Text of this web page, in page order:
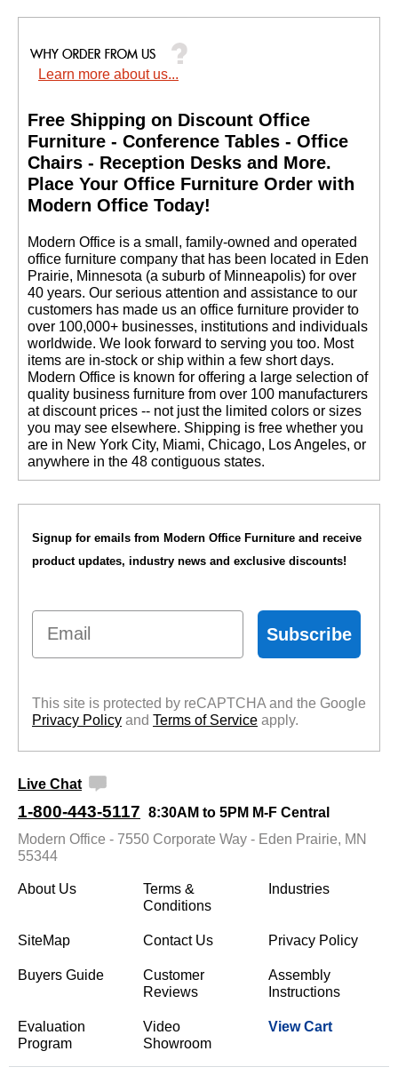
Learn more about us...
Free Shipping on Discount Office
Furniture - Conference Tables - Office
Chairs - Reception Desks and More.
Place Your Office Furniture Order with
Modern Office Today!
Modern Office is a small, family-owned and operated
office furniture company that has been located in Eden
Prairie, Minnesota (a suburb of Minneapolis) for over
40 years. Our serious attention and assistance to our
customers has made us an office furniture provider to
over 100,000+ businesses, institutions and individuals
worldwide. We look forward to serving you too. Most
items are in-stock or ship within a few short days.
Modern Office is known for offering a large selection of
quality business furniture from over 100 manufacturers
at discount prices -- not just the limited colors or sizes
you may see elsewhere. Shipping is free whether you
are in New York City, Miami, Chicago, Los Angeles, or
anywhere in the 48 contiguous states.
Signup for emails from Modern Office Furniture and receive
product updates, industry news and exclusive discounts!
Email
Subscribe
This site is protected by reCAPTCHA and the Google
Privacy Policy and Terms of Service apply.
Live Chat
1-800-443-5117 8:30AM to 5PM M-F Central
Modern Office - 7550 Corporate Way - Eden Prairie, MN
55344
About Us
Terms &
Conditions
Industries
SiteMap Contact Us Privacy Policy
Buyers Guide
Customer
Reviews
Assembly
Instructions
Evaluation
Program
Video
Showroom
View Cart